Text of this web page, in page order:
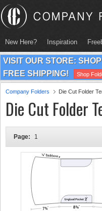
New Here? Inspiration
VISIT OUR STORE:
FREE SHIPPING!
Shop
Company Folders Die Cut Folder
Die Cut Folder
Page: 1